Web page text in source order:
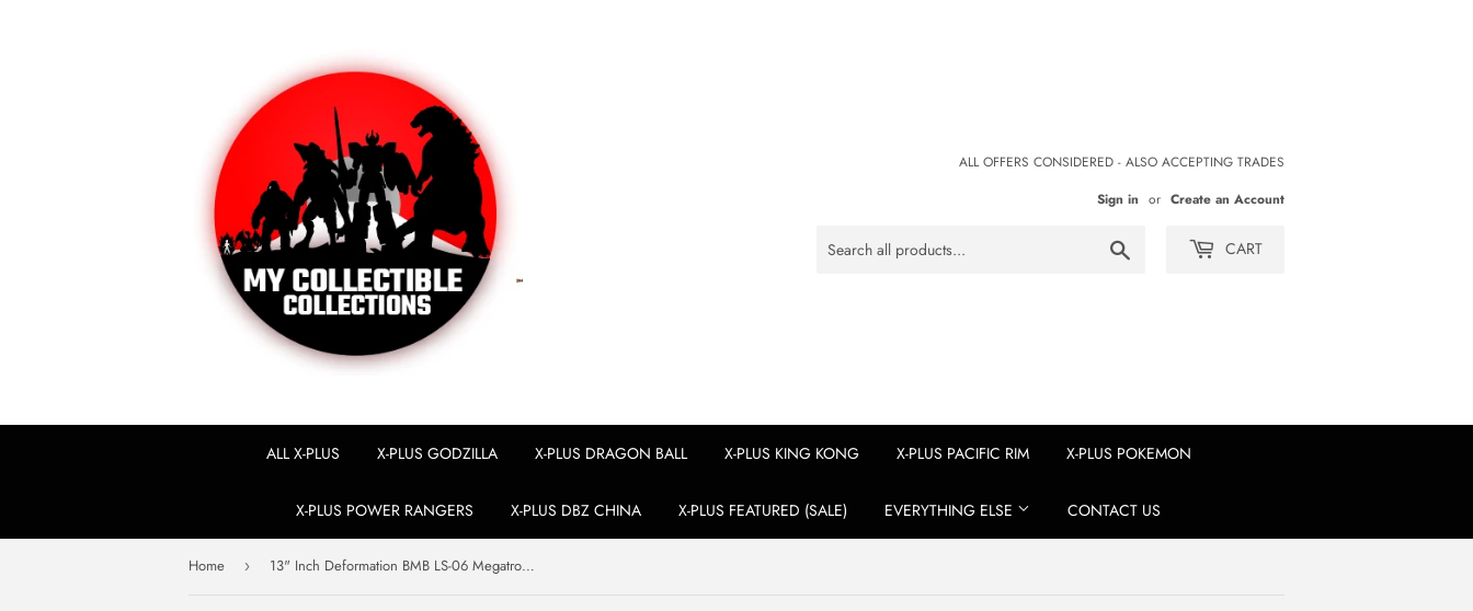
ALL OFFERS CONSIDERED - ALSO ACCEPTING TRADES
Sign in or Create an Account
CART
ALL X-PLUS X-PLUS GODZILLA X-PLUS DRAGON BALL X-PLUS KING KONG X-PLUS PACIFIC RIM X-PLUS POKEMON
X-PLUS POWER RANGERS X-PLUS DBZ CHINA X-PLUS FEATURED (SALE) EVERYTHING ELSE CONTACT US
Home › 13" Inch Deformation BMB LS-06 Megatron (LIGHT UP) LED "Jet Tank" Oversized Studio Series 'SS-13'